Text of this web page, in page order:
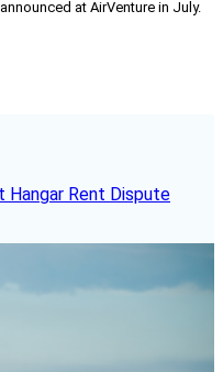
at AirVenture in July.
Hangar Rent Dispute